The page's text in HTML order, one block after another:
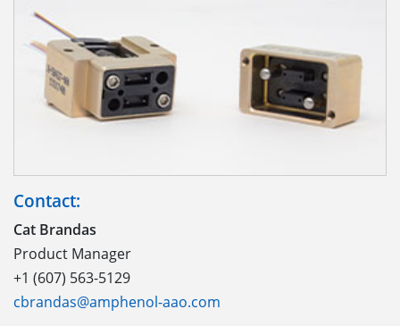
Contact:
Cat Brandas
Product Manager
+1 (607) 563-5129
cbrandas@amphenol-aao.com